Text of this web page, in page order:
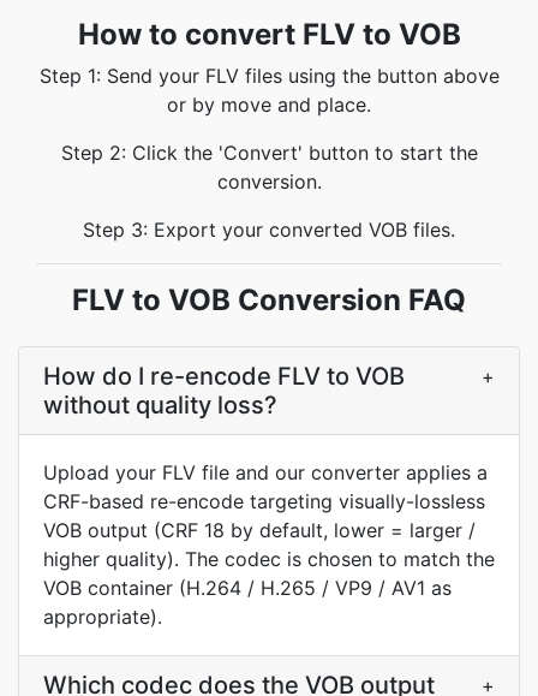
How to convert FLV to VOB
Step 1: Send your FLV files using the button above
or by move and place.
Step 2: Click the 'Convert' button to start the
conversion.
Step 3: Export your converted VOB files.
FLV to VOB Conversion FAQ
How do I re-encode FLV to VOB
without quality loss?
+
Upload your FLV file and our converter applies a
CRF-based re-encode targeting visually-lossless
VOB output (CRF 18 by default, lower = larger /
higher quality). The codec is chosen to match the
VOB container (H.264 / H.265 / VP9 / AV1 as
appropriate).
Which codec does the VOB output
+